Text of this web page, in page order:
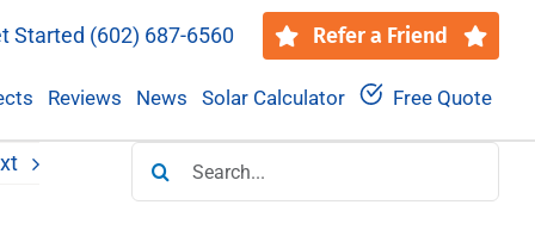
Started (602) 687-6560 Refer a Friend
Reviews News Solar Calculator Free Quote
Search
for: